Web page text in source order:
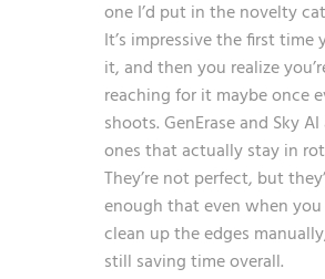
one I’d put in the novelty
It’s impressive the first time
it, and then you realize
reaching for it maybe once
shoots. GenErase and Sky
ones that actually stay in
They’re not perfect, but
enough that even when
clean up the edges
still saving time overall.